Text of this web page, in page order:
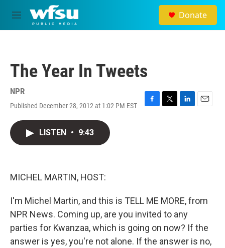
Skip to main content
M
e
Donate
The Year In Tweets
NPR
Published December 28, 2012 at 1:02 PM EST
F
T
L
E
LISTEN • 9:43
MICHEL MARTIN, HOST:
I'm Michel Martin, and this is TELL ME MORE, from
NPR News. Coming up, are you invited to any
parties for Kwanzaa, which is going on now? If the
answer is yes, you're not alone. If the answer is no,